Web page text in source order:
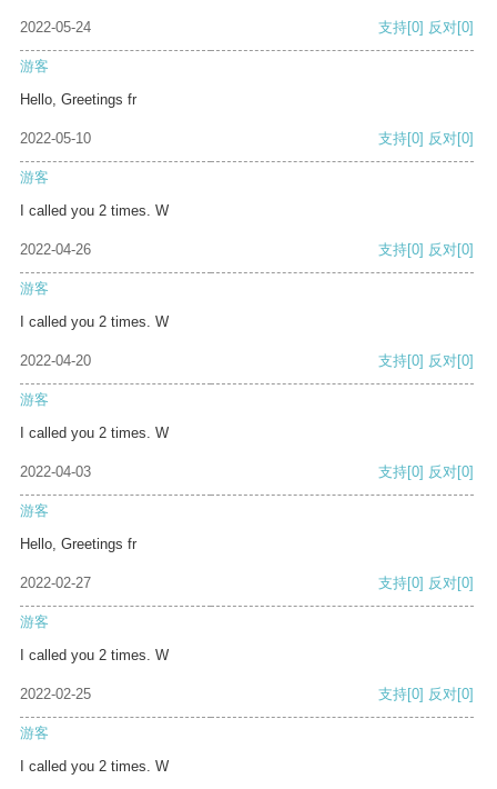
2022-05-24 支持[0] 反对[0]
游客
Hello, Greetings fr
2022-05-10 支持[0] 反对[0]
游客
I called you 2 times. W
2022-04-26 支持[0] 反对[0]
游客
I called you 2 times. W
2022-04-20 支持[0] 反对[0]
游客
I called you 2 times. W
2022-04-03 支持[0] 反对[0]
游客
Hello, Greetings fr
2022-02-27 支持[0] 反对[0]
游客
I called you 2 times. W
2022-02-25 支持[0] 反对[0]
游客
I called you 2 times. W